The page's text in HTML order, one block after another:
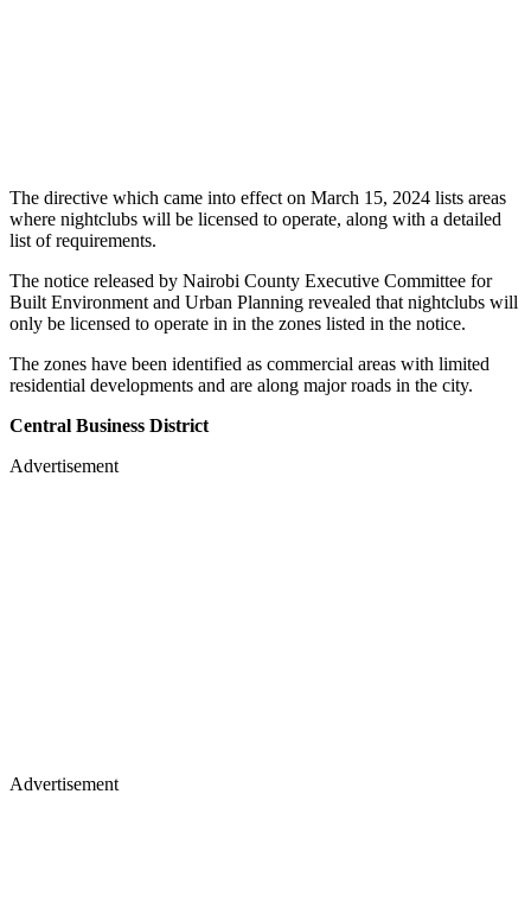
The directive which came into effect on March 15, 2024 lists areas
where nightclubs will be licensed to operate, along with a detailed
list of requirements.
The notice released by Nairobi County Executive Committee for
Built Environment and Urban Planning revealed that nightclubs will
only be licensed to operate in in the zones listed in the notice.
The zones have been identified as commercial areas with limited
residential developments and are along major roads in the city.
Central Business District
Advertisement
Advertisement